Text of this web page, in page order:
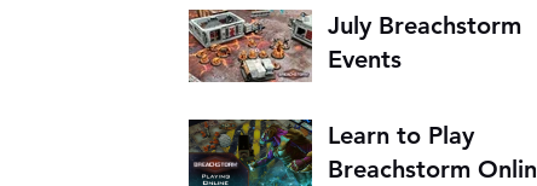
July Breachstorm
Events
Learn to Play
Breachstorm Online